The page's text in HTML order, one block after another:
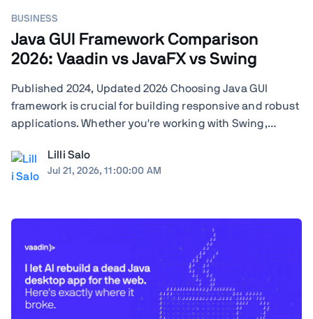
BUSINESS
Java GUI Framework Comparison
2026: Vaadin vs JavaFX vs Swing
Published 2024, Updated 2026 Choosing Java GUI
framework is crucial for building responsive and robust
applications. Whether you're working with Swing,
your choice will significantly impact your project's
performance and user experience. Learn how ...
Lilli Salo
Jul 21, 2026, 11:00:00 AM